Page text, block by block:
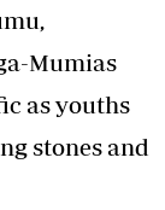
Mumias
as youths
stones and